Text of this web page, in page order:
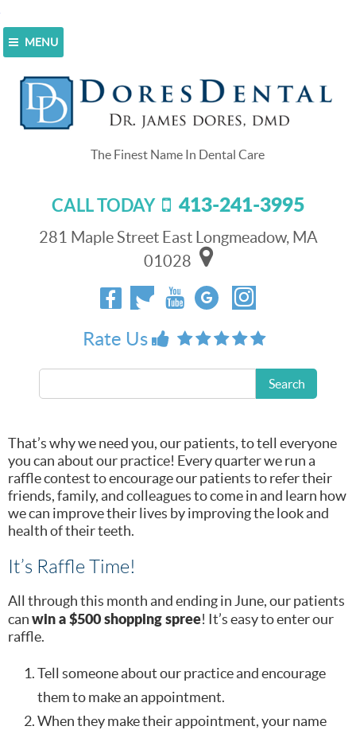
MENU
CALL TODAY 413-241-3995
281 Maple Street East Longmeadow, MA
01028
Rate Us
Search
Home>
Spree!
Shopping Spree!
May 1, 2015
Dores Dental wants to help everyone in the
Longmeadow, MA area get their healthiest and most
attractive smile. We offer both cosmetic and general
dentistry, and we can help everyone in your family look
and feel their best where their teeth and smiles are
you and your loved ones. However, nothing that we can
do can beat the power of good old word-of-mouth
That’s why we need you, our patients, to tell everyone
you can about our practice! Every quarter we run a
raffle contest to encourage our patients to refer their
friends, family, and colleagues to come in and learn how
we can improve their lives by improving the look and
health of their teeth.
It’s Raffle Time!
All through this month and ending in June, our patients
canwin a $500 shopping spree! It’s easy to enter our
raffle.
Tell someone about our practice and encourage
them to make an appointment.
When they make their appointment, your name